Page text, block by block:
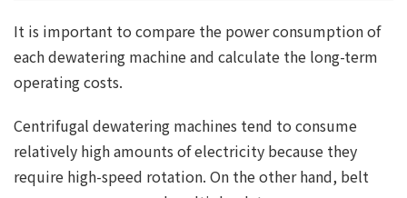
It is important to compare the power consumption of
each dewatering machine and calculate the long-term
operating costs.
Centrifugal dewatering machines tend to consume
relatively high amounts of electricity because they
require high-speed rotation. On the other hand, belt